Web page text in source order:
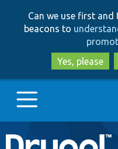
Can we use first
beacons to
Yes, please
Main
Go to Drupal.org